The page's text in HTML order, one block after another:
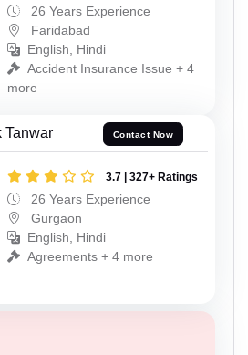
26 Years Experience
Faridabad
English, Hindi
Accident Insurance Issue + 4
more
Tanwar Contact Now
3.7 | 327+ Ratings
26 Years Experience
Gurgaon
English, Hindi
Agreements + 4 more